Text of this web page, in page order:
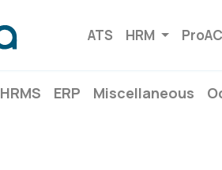
ATS HRM
HRMS ERP Miscellaneous